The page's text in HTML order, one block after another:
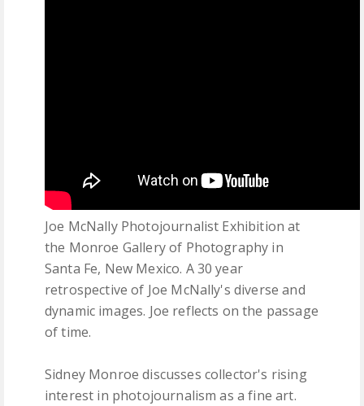
Joe McNally Photojournalist Exhibition at
the Monroe Gallery of Photography in
Santa Fe, New Mexico. A 30 year
retrospective of Joe McNally's diverse and
dynamic images. Joe reflects on the passage
of time.
Sidney Monroe discusses collector's rising
interest in photojournalism as a fine art.